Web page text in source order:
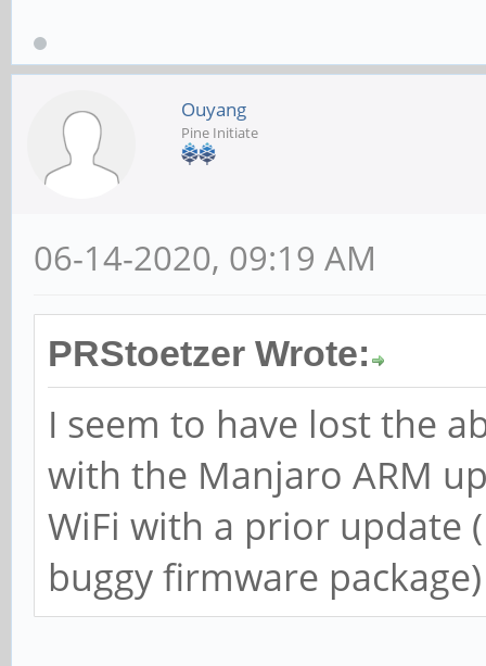
Ouyang
Pine Initiate
06-14-2020, 09:19 AM
PRStoetzer Wrote:
I seem to have lost the
with the Manjaro ARM
WiFi with a prior update
buggy firmware package)